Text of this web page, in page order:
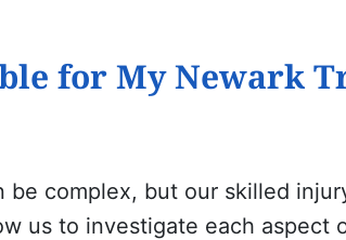
for My Newark
complex, but our skilled
us to investigate each aspect